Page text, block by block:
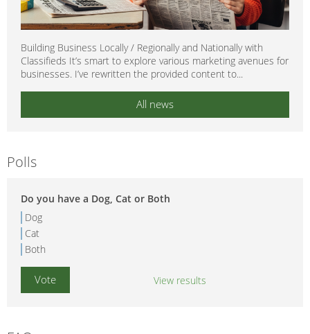
Building Business Locally / Regionally and Nationally with
Classifieds It’s smart to explore various marketing avenues for
businesses. I’ve rewritten the provided content to...
All news
Polls
Do you have a Dog, Cat or Both
Dog
Cat
Both
View results